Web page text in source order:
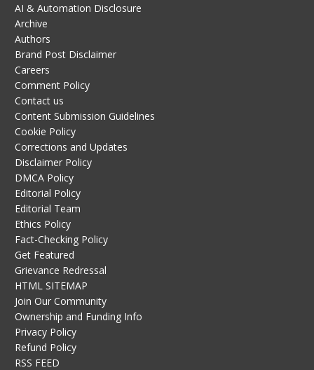
AI & Automation Disclosure
Archive
Authors
Brand Post Disclaimer
Careers
Comment Policy
Contact us
Content Submission Guidelines
Cookie Policy
Corrections and Updates
Disclaimer Policy
DMCA Policy
Editorial Policy
Editorial Team
Ethics Policy
Fact-Checking Policy
Get Featured
Grievance Redressal
HTML SITEMAP
Join Our Community
Ownership and Funding Info
Privacy Policy
Refund Policy
RSS FEED